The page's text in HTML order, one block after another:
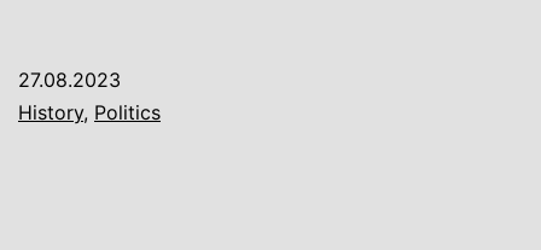
stole
27.08.2023
History, Politics